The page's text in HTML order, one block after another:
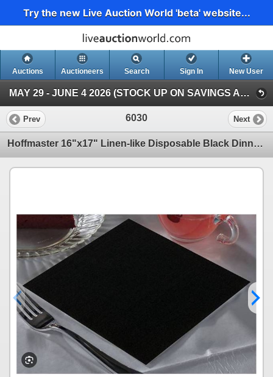
Try the new Live Auction World 'beta' website...
Auctions Auctioneers Search Sign In New User
MAY 29 - JUNE 4 2026 (STOCK UP ON SAVINGS AUCTION )
Prev 6030 Next
Hoffmaster 16"x17" Linen-like Disposable Black Dinner Napkins - 300